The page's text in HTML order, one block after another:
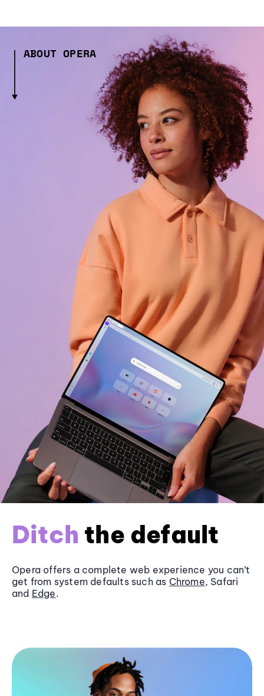
ABOUT OPERA
Ditch the default
Opera offers a complete web experience you can’t
get from system defaults such as Chrome, Safari
and Edge.